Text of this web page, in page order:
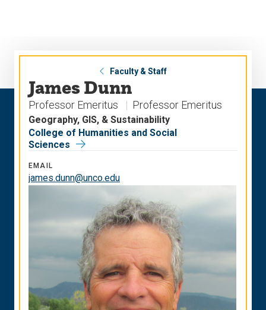
Faculty & Staff
James Dunn
Professor Emeritus Professor Emeritus
Geography, GIS, & Sustainability
College of Humanities and Social
Sciences
EMAIL
james.dunn@unco.edu